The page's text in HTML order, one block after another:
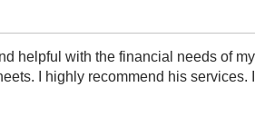
helpful with the financial needs of
I highly recommend his services.